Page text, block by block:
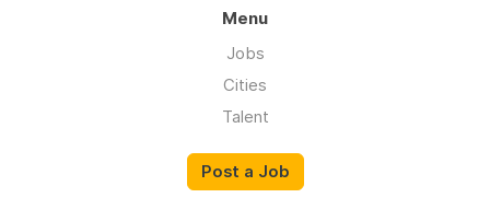
Menu
Jobs
Cities
Talent
Post a Job